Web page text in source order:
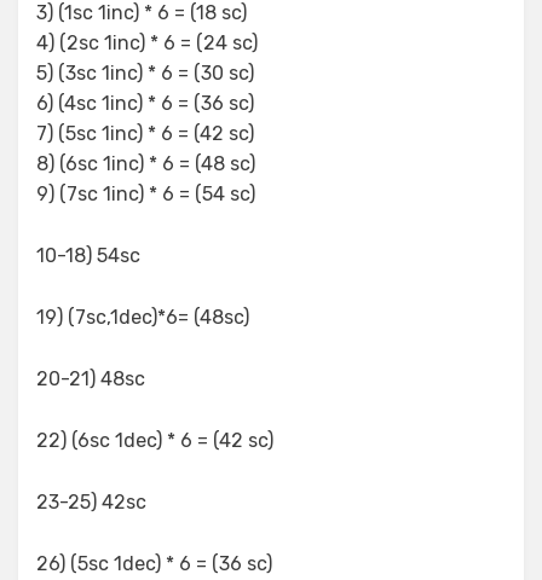
3) (1sc 1inc) * 6 = (18 sc)
4) (2sc 1inc) * 6 = (24 sc)
5) (3sc 1inc) * 6 = (30 sc)
6) (4sc 1inc) * 6 = (36 sc)
7) (5sc 1inc) * 6 = (42 sc)
8) (6sc 1inc) * 6 = (48 sc)
9) (7sc 1inc) * 6 = (54 sc)
10-18) 54sc
19) (7sc,1dec)*6= (48sc)
20-21) 48sc
22) (6sc 1dec) * 6 = (42 sc)
23-25) 42sc
26) (5sc 1dec) * 6 = (36 sc)